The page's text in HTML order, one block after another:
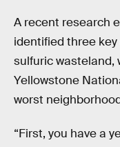
A recent research
identified three
sulfuric wasteland,
Yellowstone
worst
“First, you have a